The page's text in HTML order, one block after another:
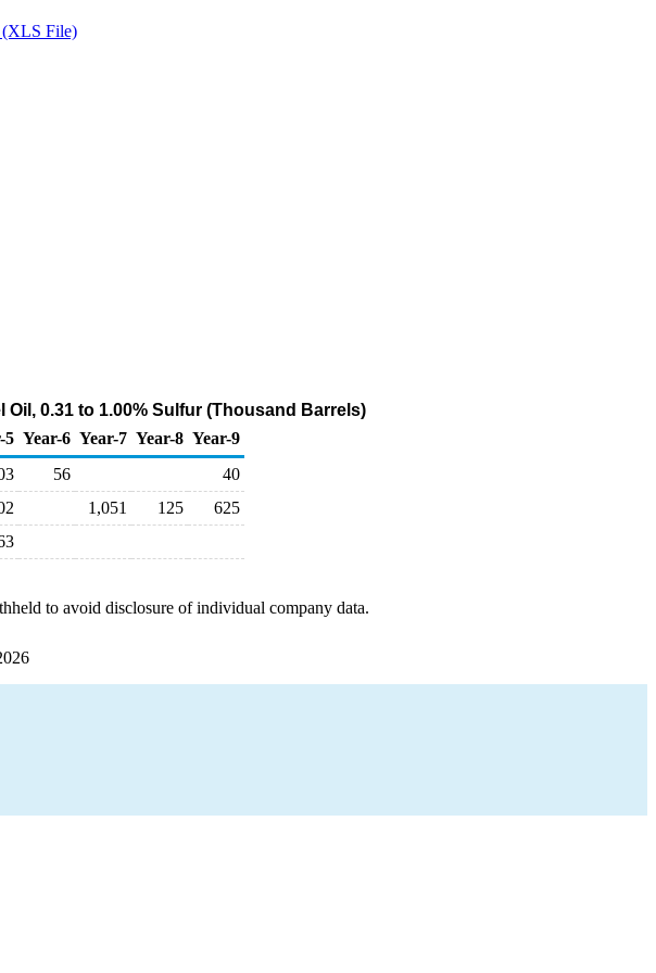
(XLS File)
0.31 to 1.00% Sulfur (Thousand Barrels)
5 Year-6 Year-7 Year-8 Year-9
56
40
1,051 125
625
to avoid disclosure of individual company data.